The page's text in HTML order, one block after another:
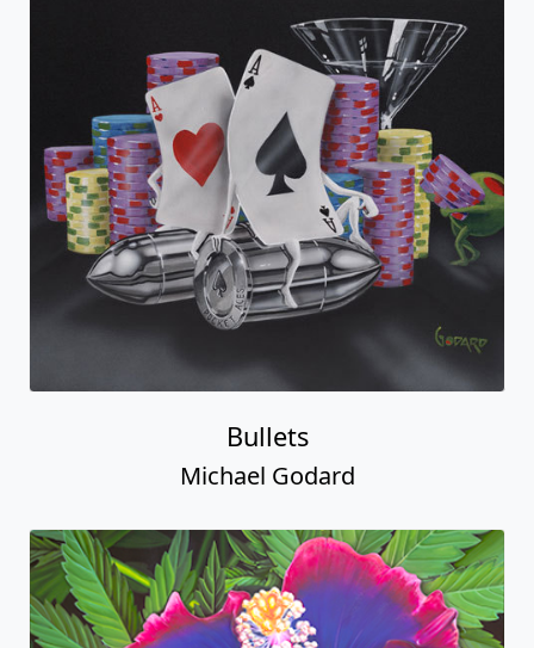
Bullets
Michael Godard